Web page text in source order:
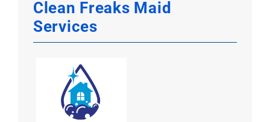
Clean Freaks Maid
Services